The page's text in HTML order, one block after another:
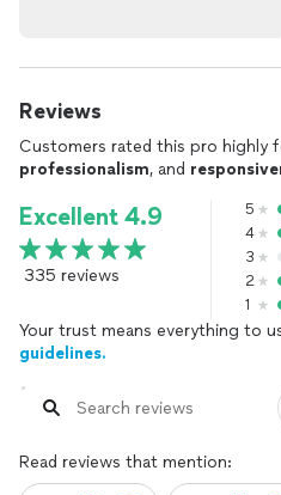
Reviews
Customers rated this pro highly
professionalism, and
Excellent 4.9
335 reviews
5
4
3
2
1
Your trust means everything to
guidelines.
Read reviews that mention: